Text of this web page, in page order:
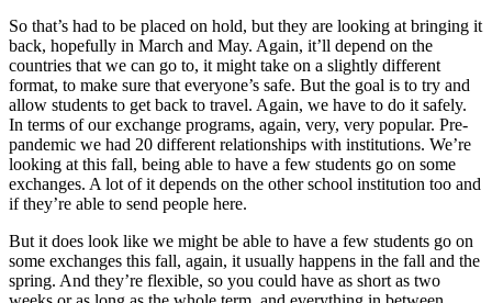
So that’s had to be placed on hold, but they are looking at bringing it
back, hopefully in March and May. Again, it’ll depend on the
countries that we can go to, it might take on a slightly different
format, to make sure that everyone’s safe. But the goal is to try and
allow students to get back to travel. Again, we have to do it safely.
In terms of our exchange programs, again, very, very popular. Pre-
pandemic we had 20 different relationships with institutions. We’re
looking at this fall, being able to have a few students go on some
exchanges. A lot of it depends on the other school institution too and
if they’re able to send people here.
But it does look like we might be able to have a few students go on
some exchanges this fall, again, it usually happens in the fall and the
spring. And they’re flexible, so you could have as short as two